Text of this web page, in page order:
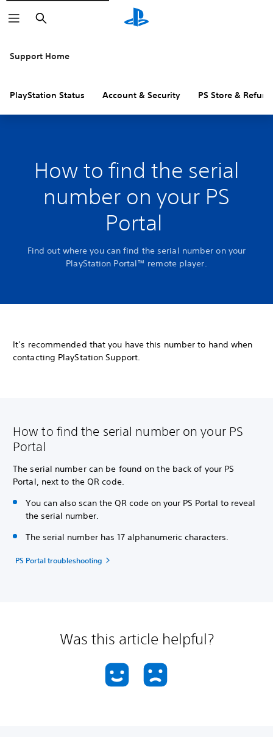
Search
Support Home
PlayStation Status Account & Security PS Store &
How to find the serial
number on your PS
Portal
Find out where you can find the serial number on your
PlayStation Portal™ remote player.
It’s recommended that you have this number to hand when
contacting PlayStation Support.
How to find the serial number on your PS
Portal
The serial number can be found on the back of your PS
Portal, next to the QR code.
You can also scan the QR code on your PS Portal to reveal
the serial number.
The serial number has 17 alphanumeric characters.
PS Portal troubleshooting
Was this article helpful?